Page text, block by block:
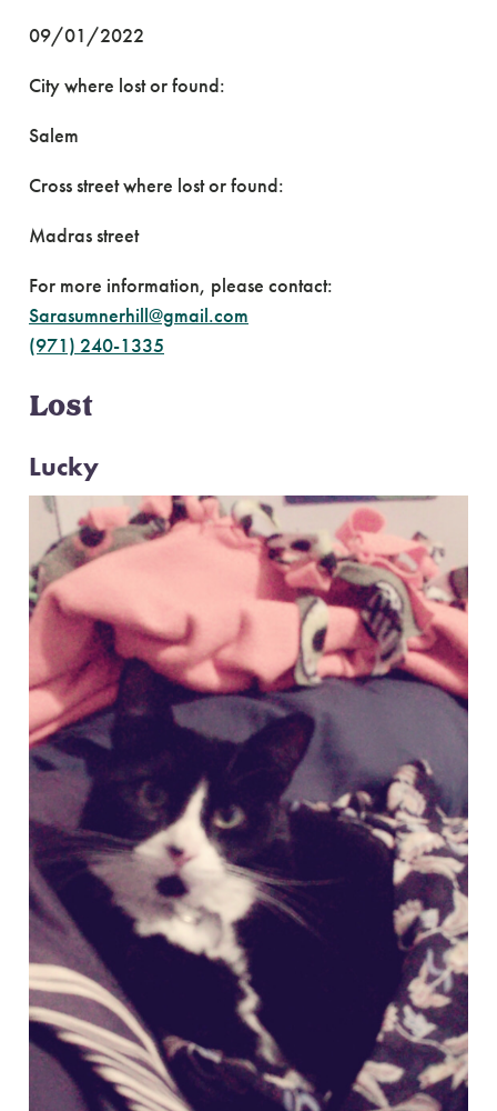
09/01/2022
City where lost or found:
Salem
Cross street where lost or found:
Madras street
For more information, please contact:
Sarasumnerhill@gmail.com
(971) 240-1335
Lost
Lucky